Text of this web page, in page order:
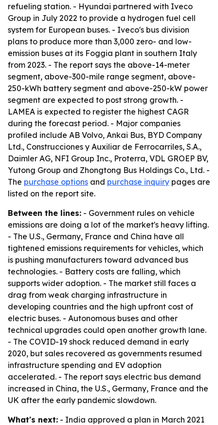
refueling station. - Hyundai partnered with Iveco
Group in July 2022 to provide a hydrogen fuel cell
system for European buses. - Iveco's bus division
plans to produce more than 3,000 zero- and low-
emission buses at its Foggia plant in southern Italy
from 2023. - The report says the above-14-meter
segment, above-300-mile range segment, above-
250-kWh battery segment and above-250-kW power
segment are expected to post strong growth. -
LAMEA is expected to register the highest CAGR
during the forecast period. - Major companies
profiled include AB Volvo, Ankai Bus, BYD Company
Ltd., Construcciones y Auxiliar de Ferrocarriles, S.A.,
Daimler AG, NFI Group Inc., Proterra, VDL GROEP BV,
Yutong Group and Zhongtong Bus Holdings Co., Ltd. -
The purchase options and purchase inquiry pages are
listed on the report site.
Between the lines: - Government rules on vehicle
emissions are doing a lot of the market's heavy lifting.
- The U.S., Germany, France and China have all
tightened emissions requirements for vehicles, which
is pushing manufacturers toward advanced bus
technologies. - Battery costs are falling, which
supports wider adoption. - The market still faces a
drag from weak charging infrastructure in
developing countries and the high upfront cost of
electric buses. - Autonomous buses and other
technical upgrades could open another growth lane.
- The COVID-19 shock reduced demand in early
2020, but sales recovered as governments resumed
infrastructure spending and EV adoption
accelerated. - The report says electric bus demand
increased in China, the U.S., Germany, France and the
UK after the early pandemic slowdown.
What's next: - India approved a plan in March 2021